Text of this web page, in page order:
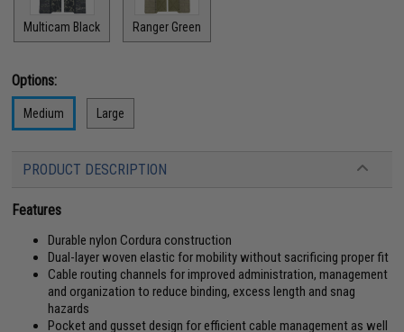
Multicam Black Ranger Green
Options:
Medium Large
PRODUCT DESCRIPTION
Features
Durable nylon Cordura construction
Dual-layer woven elastic for mobility without sacrificing proper fit
Cable routing channels for improved administration, management
and organization to reduce binding, excess length and snag
hazards
Pocket and gusset design for efficient cable management as well